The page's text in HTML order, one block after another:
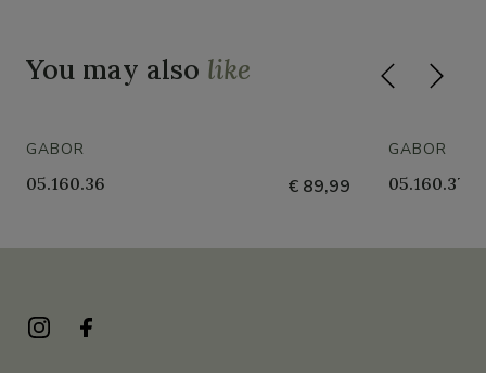
You may also like
GABOR
05.160.36 € 89,99
GABOR
05.160.37